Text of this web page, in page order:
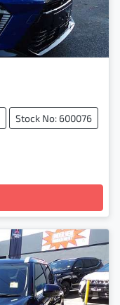
Stock No: 600076